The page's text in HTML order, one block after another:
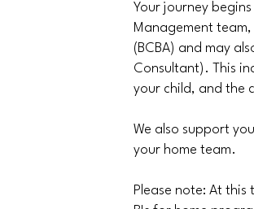
Your journey
Management
(BCBA) and may
Consultant). This
your child, and the
We also support
your home team.
Please note: At